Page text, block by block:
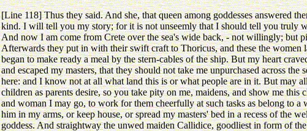
[Line 118] Thus they said. And she, that queen among goddesses answered
kind. I will tell you my story; for it is not unseemly that I should tell you truly
And now I am come from Crete over the sea's wide back, - not willingly; but
Afterwards they put in with their swift craft to Thoricus, and these the women
began to make ready a meal by the stern-cables of the ship. But my heart
and escaped my masters, that they should not take me unpurchased across
here: and I know not at all what land this is or what people are in it. But may
children as parents desire, so you take pity on me, maidens, and show me
and woman I may go, to work for them cheerfully at such tasks as belong to
him in my arms, or keep house, or spread my masters' bed in a recess of the
goddess. And straightway the unwed maiden Callidice, goodliest in form of